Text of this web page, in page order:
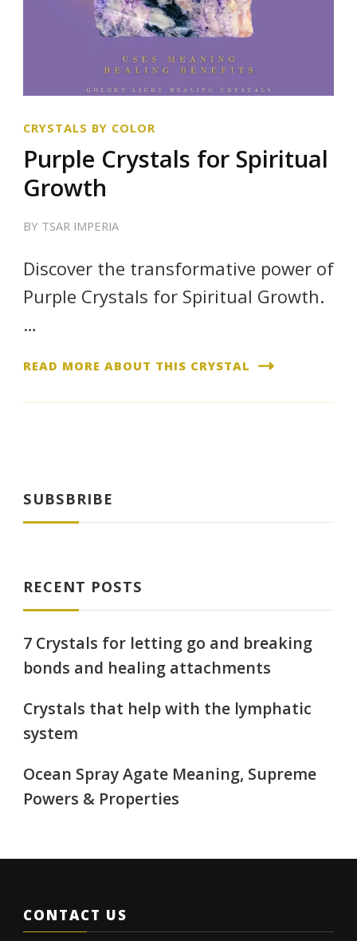
CRYSTALS BY COLOR
Purple Crystals for Spiritual
Growth
BY TSAR IMPERIA
Discover the transformative power of
Purple Crystals for Spiritual Growth.
…
READ MORE ABOUT THIS CRYSTAL
SUBSBRIBE
RECENT POSTS
7 Crystals for letting go and breaking
bonds and healing attachments
Crystals that help with the lymphatic
system
Ocean Spray Agate Meaning, Supreme
Powers & Properties
CONTACT US